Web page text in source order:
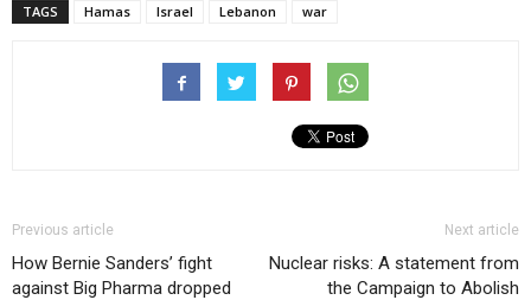
TAGS Hamas Israel Lebanon war
Previous article
How Bernie Sanders’ fight
against Big Pharma dropped
Next article
Nuclear risks: A statement from
the Campaign to Abolish